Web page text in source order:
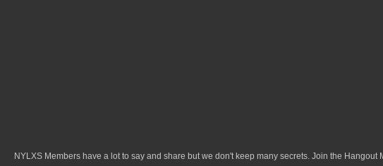
NYLXS Members have a lot to say and share but we don't keep many secrets. Join the Hangout